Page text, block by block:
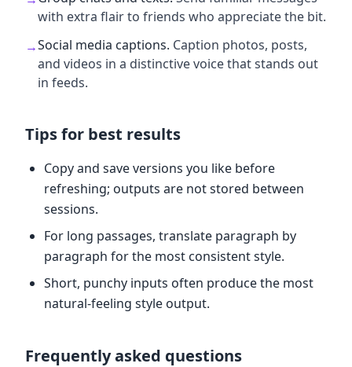
with extra flair to friends who appreciate the bit.
→Social media captions. Caption photos, posts,
and videos in a distinctive voice that stands out
in feeds.
Tips for best results
Copy and save versions you like before
refreshing; outputs are not stored between
sessions.
For long passages, translate paragraph by
paragraph for the most consistent style.
Short, punchy inputs often produce the most
natural-feeling style output.
Frequently asked questions